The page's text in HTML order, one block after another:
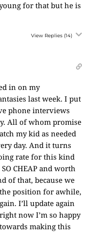
for that but he is
View Replies (14)
in on my
last week. I put
phone interviews
All of whom promise
my kid as needed
day. And it turns
rate for this kind
CHEAP and worth
of that, because we
position for awhile,
I’ll update again
now I’m so happy
making this